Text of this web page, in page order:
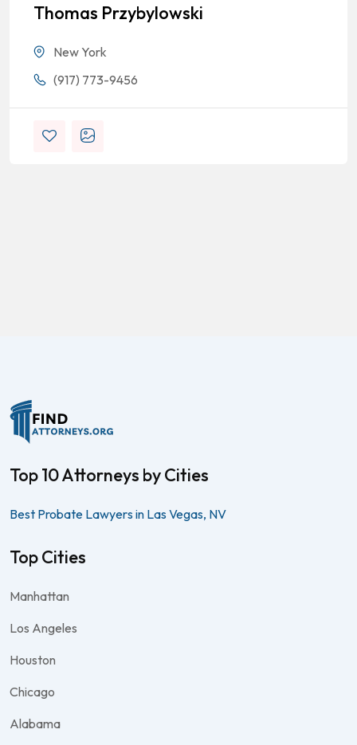
Thomas Przybylowski
New York
(917) 773-9456
Top 10 Attorneys by Cities
Best Probate Lawyers in Las Vegas, NV
Top Cities
Manhattan
Los Angeles
Houston
Chicago
Alabama